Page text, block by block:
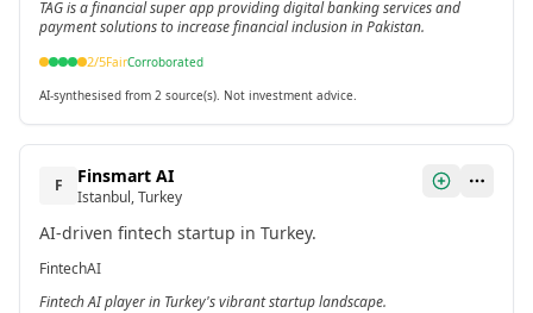
TAG is a financial super app providing digital banking services and
payment solutions to increase financial inclusion in Pakistan.
2/5FairCorroborated
AI-synthesised from 2 source(s). Not investment advice.
F Finsmart AI
Istanbul, Turkey
AI-driven fintech startup in Turkey.
FintechAI
Fintech AI player in Turkey's vibrant startup landscape.